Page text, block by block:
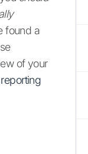
found a
of your